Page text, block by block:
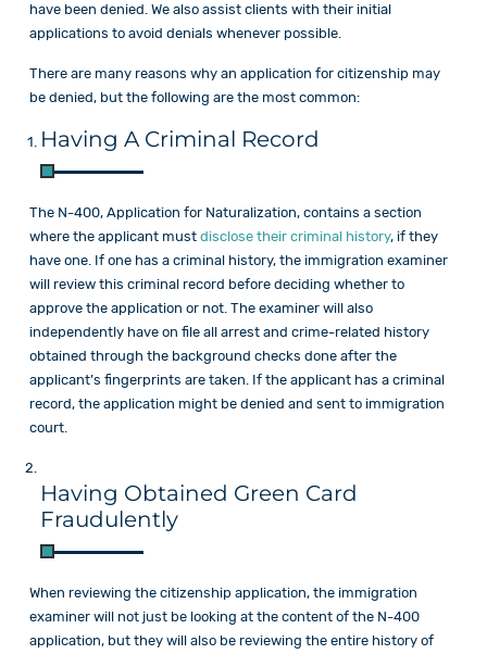
have been denied. We also assist clients with their initial
applications to avoid denials whenever possible.
There are many reasons why an application for citizenship may
be denied, but the following are the most common:
Having A Criminal Record
The N-400, Application for Naturalization, contains a section
where the applicant must disclose their criminal history, if they
have one. If one has a criminal history, the immigration examiner
will review this criminal record before deciding whether to
approve the application or not. The examiner will also
independently have on file all arrest and crime-related history
obtained through the background checks done after the
applicant’s fingerprints are taken. If the applicant has a criminal
record, the application might be denied and sent to immigration
court.
Having Obtained Green Card
Fraudulently
When reviewing the citizenship application, the immigration
examiner will not just be looking at the content of the N-400
application, but they will also be reviewing the entire history of